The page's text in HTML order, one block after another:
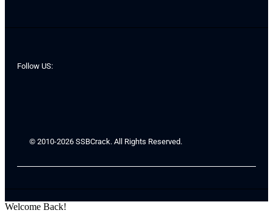
Follow US:
© 2010-2026 SSBCrack. All Rights Reserved.
Welcome Back!